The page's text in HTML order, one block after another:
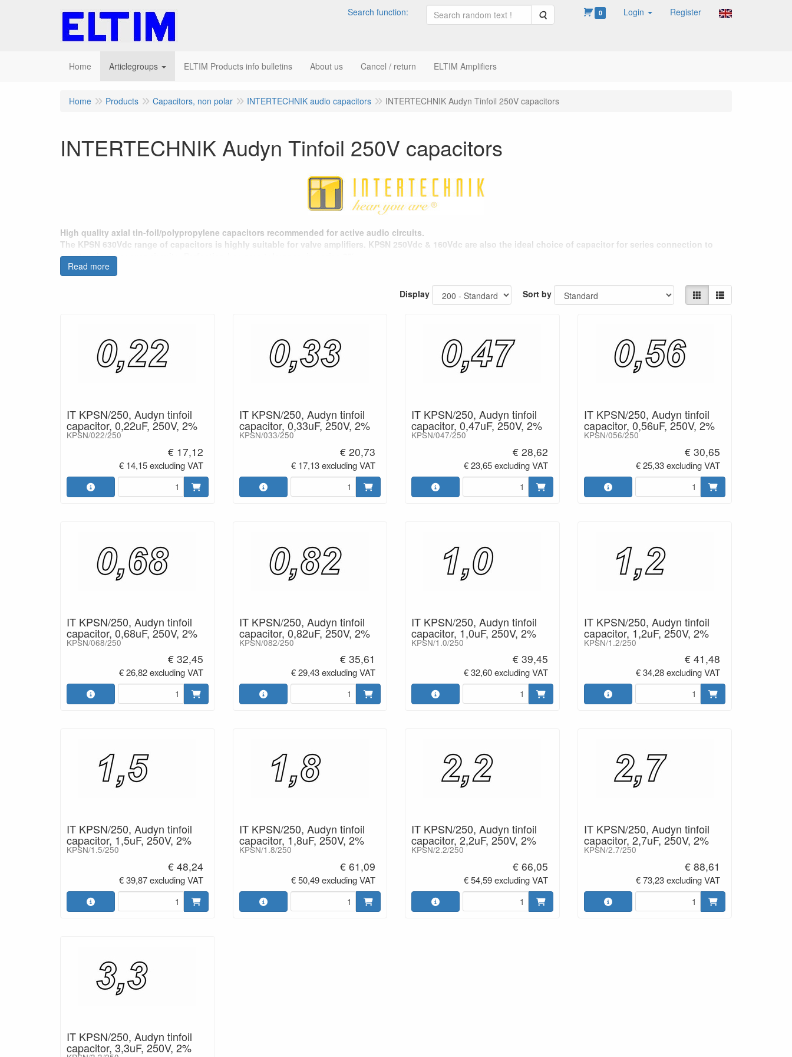
Search function: Search 0 Login Register
Home Articlegroups ELTIM Products info bulletins About us Cancel / return ELTIM Amplifiers
Home Products Capacitors, non polar INTERTECHNIK audio capacitors INTERTECHNIK Audyn Tinfoil 250V capacitors
INTERTECHNIK Audyn Tinfoil 250V capacitors
High quality axial tin-foil/polypropylene capacitors recommended for active audio circuits.
The KPSN 630Vdc range of capacitors is highly suitable for valve amplifiers. KPSN 250Vdc & 160Vdc are also the ideal choice of capacitor for series connection to
tweeters in crossover circuits. Perfection has zero tolerance, in series 2%.
Perfect, high quality capacitor for active audio circuits and channel amplifiers.
- Foil capacitor Audyn / KPSN
- Capacitor with tinfoil
- Wires:tinned copper
- C-Tolerance: ± 2%/5%
Read more
Display Sort by
IT KPSN/250, Audyn tinfoil
capacitor, 0,22uF, 250V, 2%
KPSN/022/250
€ 17,12
€ 14,15 excluding VAT
IT KPSN/250, Audyn tinfoil
capacitor, 0,33uF, 250V, 2%
KPSN/033/250
€ 20,73
€ 17,13 excluding VAT
IT KPSN/250, Audyn tinfoil
capacitor, 0,47uF, 250V, 2%
KPSN/047/250
€ 28,62
€ 23,65 excluding VAT
IT KPSN/250, Audyn tinfoil
capacitor, 0,56uF, 250V, 2%
KPSN/056/250
€ 30,65
€ 25,33 excluding VAT
IT KPSN/250, Audyn tinfoil
capacitor, 0,68uF, 250V, 2%
KPSN/068/250
€ 32,45
€ 26,82 excluding VAT
IT KPSN/250, Audyn tinfoil
capacitor, 0,82uF, 250V, 2%
KPSN/082/250
€ 35,61
€ 29,43 excluding VAT
IT KPSN/250, Audyn tinfoil
capacitor, 1,0uF, 250V, 2%
KPSN/1.0/250
€ 39,45
€ 32,60 excluding VAT
IT KPSN/250, Audyn tinfoil
capacitor, 1,2uF, 250V, 2%
KPSN/1.2/250
€ 41,48
€ 34,28 excluding VAT
IT KPSN/250, Audyn tinfoil
capacitor, 1,5uF, 250V, 2%
KPSN/1.5/250
€ 48,24
€ 39,87 excluding VAT
IT KPSN/250, Audyn tinfoil
capacitor, 1,8uF, 250V, 2%
KPSN/1.8/250
€ 61,09
€ 50,49 excluding VAT
IT KPSN/250, Audyn tinfoil
capacitor, 2,2uF, 250V, 2%
KPSN/2.2/250
€ 66,05
€ 54,59 excluding VAT
IT KPSN/250, Audyn tinfoil
capacitor, 2,7uF, 250V, 2%
KPSN/2.7/250
€ 88,61
€ 73,23 excluding VAT
IT KPSN/250, Audyn tinfoil
capacitor, 3,3uF, 250V, 2%